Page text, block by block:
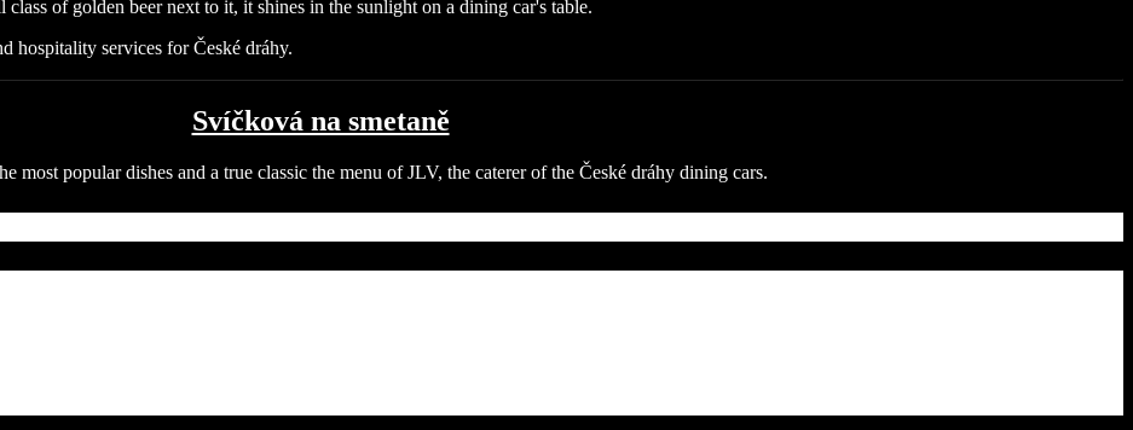
hospitality services for České dráhy.
Svíčková na smetaně
most popular dishes and a true classic the menu of JLV, the caterer of the České dráhy dining cars.